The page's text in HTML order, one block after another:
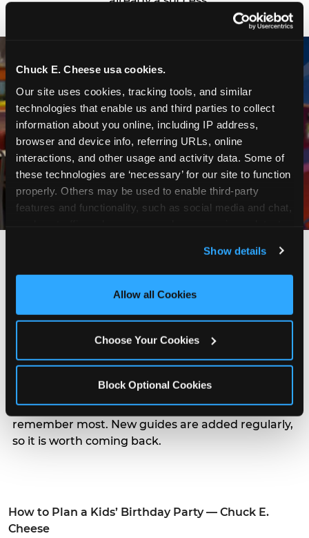
Chuck E. Cheese usa cookies.
Our site uses cookies, tracking tools, and similar
technologies that enable us and third parties to collect
information about you online, including IP address,
browser and device info, referring URLs, online
interactions, and other usage and activity data. Some of
these technologies are ‘necessary’ for our site to function
properly. Others may be used to enable third-party
features and functionality, such as social media and chat,
and measure and target content and ads, here and on
third party sites. Click ‘Allow All Cookies’ to use this
site with all cookies enabled, or click ‘Block Optional
Show details
Allow all Cookies
Choose Your Cookies
Block Optional Cookies
Every planning guide, in
one place
Below are our in-depth guides. Each one is a deep
parents actually weigh when choosing a venue, to
the small arrival and candle moments kids
remember most. New guides are added regularly,
so it is worth coming back.
How to Plan a Kids’ Birthday Party — Chuck E.
Cheese